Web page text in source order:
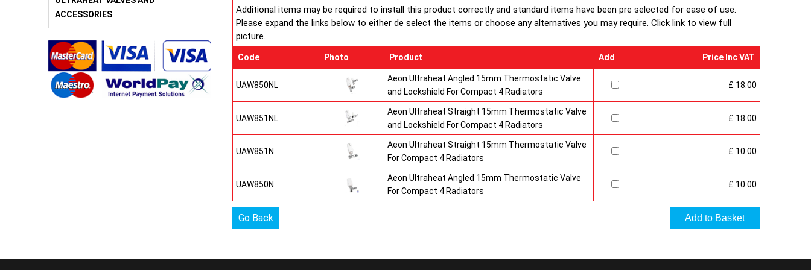
ACCESSORIES
production under BS EN ISO 9000 quality system. Factory fitted
top grilles and side panels.Guaranteed for 10 years.
Additional items may be required to install this product correctly and standard items have been pre selected for ease of use.
Please expand the links below to either de select the items or choose any alternatives you may require. Click link to view full
picture.
Code Photo Product Add Price Inc VAT
UAW850NL
Aeon Ultraheat Angled 15mm Thermostatic Valve
and Lockshield For Compact 4 Radiators
£ 18.00
UAW851NL
Aeon Ultraheat Straight 15mm Thermostatic Valve
and Lockshield For Compact 4 Radiators
£ 18.00
UAW851N
Aeon Ultraheat Straight 15mm Thermostatic Valve
For Compact 4 Radiators
£ 10.00
UAW850N
Aeon Ultraheat Angled 15mm Thermostatic Valve
For Compact 4 Radiators
£ 10.00
Go Back